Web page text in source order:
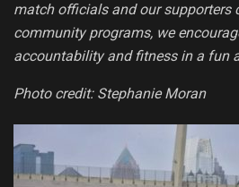
match officials and our supporters
community programs, we
accountability and fitness in a fun
Photo credit: Stephanie Moran